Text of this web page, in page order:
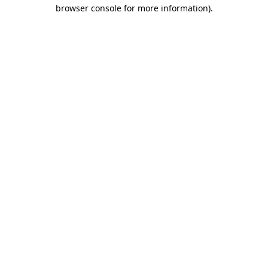
browser console for more information).